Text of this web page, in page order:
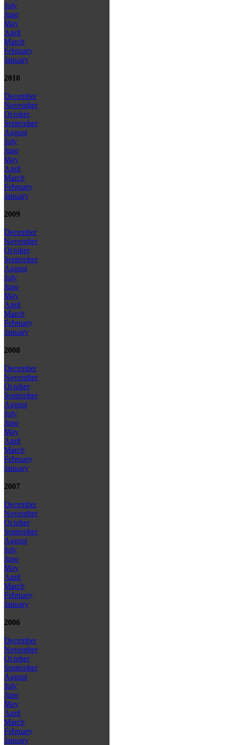
July
June
May
April
March
February
January
2010
December
November
October
September
August
July
June
May
April
March
February
January
2009
December
November
October
September
August
July
June
May
April
March
February
January
2008
December
November
October
September
August
July
June
May
April
March
February
January
2007
December
November
October
September
August
July
June
May
April
March
February
January
2006
December
November
October
September
August
July
June
May
April
March
February
January